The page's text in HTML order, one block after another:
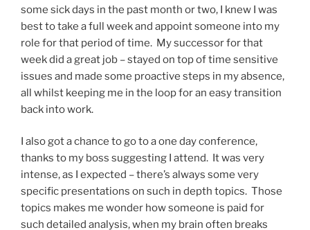
some sick days in the past month or two, I knew I was
best to take a full week and appoint someone into my
role for that period of time. My successor for that
week did a great job – stayed on top of time sensitive
issues and made some proactive steps in my absence,
all whilst keeping me in the loop for an easy transition
back into work.
I also got a chance to go to a one day conference,
thanks to my boss suggesting I attend. It was very
intense, as I expected – there’s always some very
specific presentations on such in depth topics. Those
topics makes me wonder how someone is paid for
such detailed analysis, when my brain often breaks